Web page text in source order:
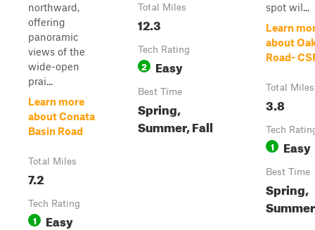
northward,
offering
panoramic
views of the
wide-open
prai...
Learn more
about Conata
Basin Road
Total Miles
7.2
Tech Rating
1 Easy
Total Miles
12.3
Tech Rating
2 Easy
Best Time
Spring,
Summer, Fall
spot wil...
Learn
about
Road-
Total Miles
3.8
Tech
1 Easy
Best Time
Spring,